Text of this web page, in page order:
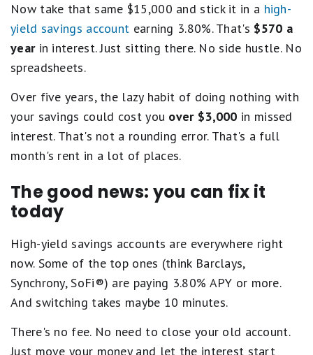
Now take that same $15,000 and stick it in a high-
yield savings account earning 3.80%. That's $570 a
yearin interest. Just sitting there. No side hustle. No
spreadsheets.
Over five years, the lazy habit of doing nothing with
your savings could cost you over $3,000 in missed
interest. That's not a rounding error. That's a full
month's rent in a lot of places.
The good news: you can fix it
today
High-yield savings accounts are everywhere right
now. Some of the top ones (think Barclays,
Synchrony, SoFi®) are paying 3.80% APY or more.
And switching takes maybe 10 minutes.
There's no fee. No need to close your old account.
Just move your money and let the interest start